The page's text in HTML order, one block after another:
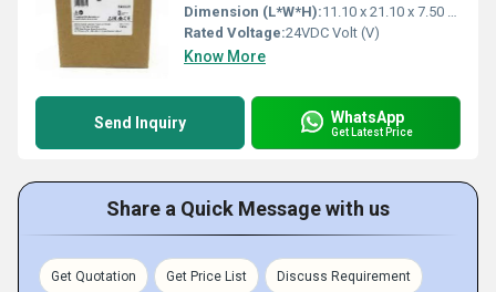
Dimension (L*W*H):11.10 x 21.10 x 7.50 Millimeter (mm)
Rated Voltage:24VDC Volt (V)
Know More
Send Inquiry WhatsApp
Get Latest Price
Share a Quick Message with us
Get Quotation Get Price List Discuss Requirement